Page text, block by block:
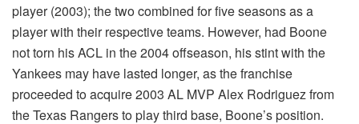
player (2003); the two combined for five seasons as a
player with their respective teams. However, had Boone
not torn his ACL in the 2004 offseason, his stint with the
Yankees may have lasted longer, as the franchise
proceeded to acquire 2003 AL MVP Alex Rodriguez from
the Texas Rangers to play third base, Boone’s position.